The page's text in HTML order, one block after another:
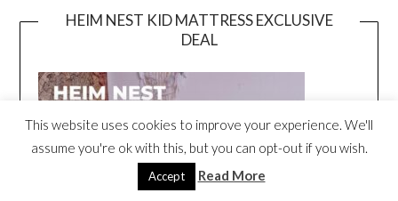
HEIM NEST KID MATTRESS EXCLUSIVE
DEAL
This website uses cookies to improve your experience. We'll
assume you're ok with this, but you can opt-out if you wish.
Accept Read More